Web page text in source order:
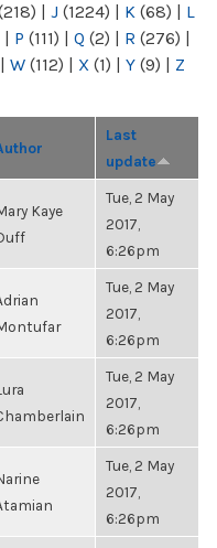
| J (1224) | K (68) | L
| P (111) | Q (2) | R (276) |
| W (112) | X (1) | Y (9) | Z
Last
update
Kaye
Tue, 2 May
2017,
6:26pm
Tue, 2 May
2017,
6:26pm
Tue, 2 May
2017,
6:26pm
Tue, 2 May
2017,
6:26pm